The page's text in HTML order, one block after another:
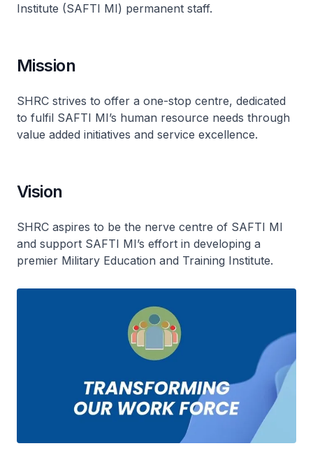
Institute (SAFTI MI) permanent staff.
Mission
SHRC strives to offer a one-stop centre, dedicated
to fulfil SAFTI MI’s human resource needs through
value added initiatives and service excellence.
Vision
SHRC aspires to be the nerve centre of SAFTI MI
and support SAFTI MI’s effort in developing a
premier Military Education and Training Institute.